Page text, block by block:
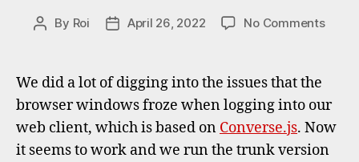
Post
By Roi
PostApril 26, 2022 No Commentson
We did a lot of digging into the issues that the
browser windows froze when logging into our
web client, which is based on Converse.js. Now
it seems to work and we run the trunk version